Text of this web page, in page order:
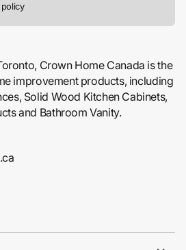
Crown Home Canada is the
improvement products, including
Solid Wood Kitchen Cabinets,
and Bathroom Vanity.